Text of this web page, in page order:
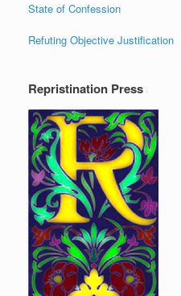
State of Confession
Refuting Objective Justification
Repristination Press